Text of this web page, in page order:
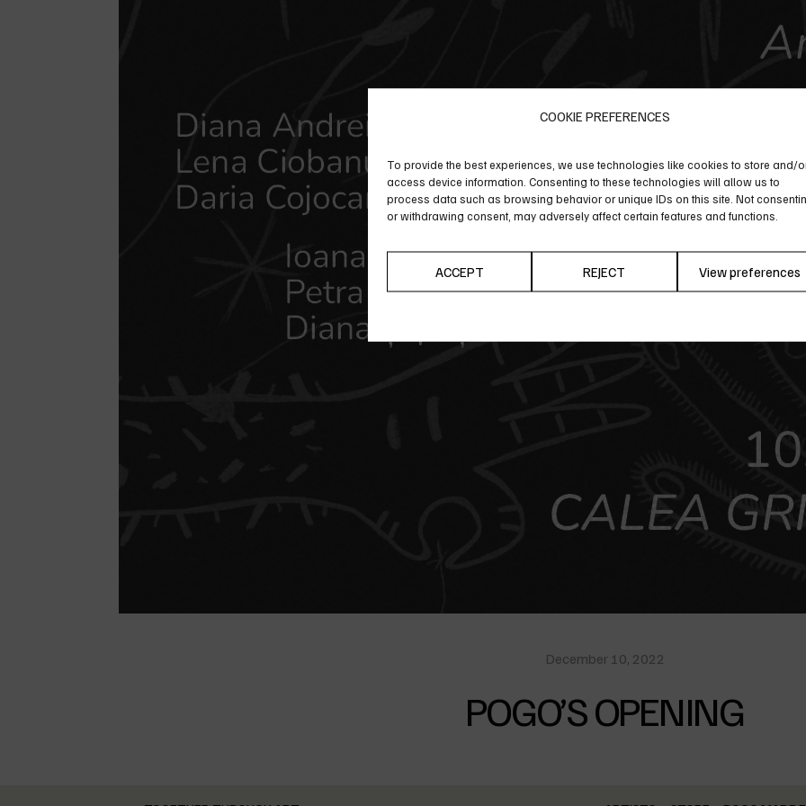
COOKIE PREFERENCES
To provide the best experiences, we use technologies like cookies to store and/
access device information. Consenting to these technologies will allow us to
process data such as browsing behavior or unique IDs on this site. Not
or withdrawing consent, may adversely affect certain features and functions.
ACCEPT REJECT View preferences
December 10, 2022
POGO’S OPENING